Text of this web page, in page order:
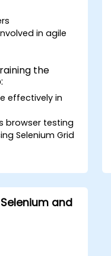
in agile
the
effectively in
browser testing
Selenium Grid
periodict
and